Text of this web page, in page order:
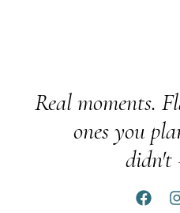
Real moments.
ones you
didn't